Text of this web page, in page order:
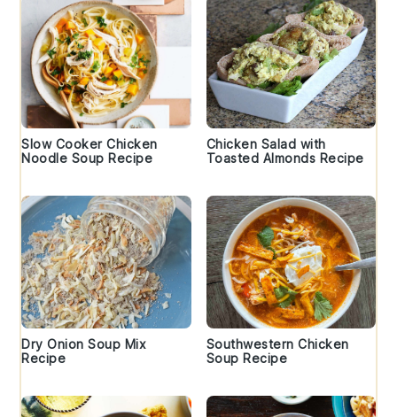
Slow Cooker Chicken
Noodle Soup Recipe
Chicken Salad with
Toasted Almonds Recipe
Dry Onion Soup Mix
Recipe
Southwestern Chicken
Soup Recipe